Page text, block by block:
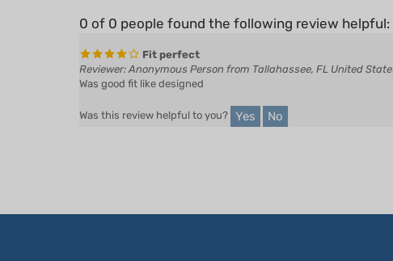
Fit perfect
Reviewer: Anonymous Person from Tallahassee, FL United States
Was good fit like designed
Was this review helpful to you?